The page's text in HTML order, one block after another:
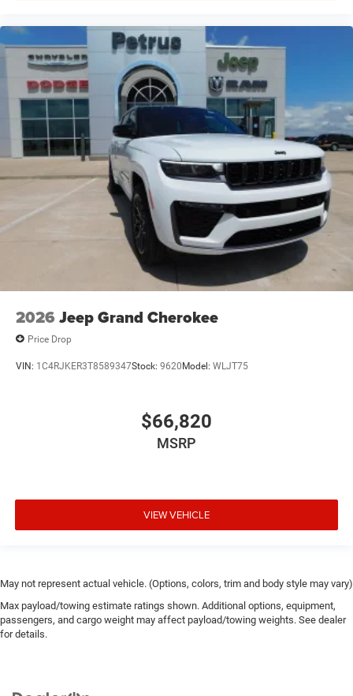
2026 Jeep Grand Cherokee
Price Drop
VIN: 1C4RJKER3T8589347Stock: 9620 Model: WLJT75
$66,820
MSRP
VIEW VEHICLE
May not represent actual vehicle. (Options, colors, trim and body style may vary)
Max payload/towing estimate ratings shown. Additional options, equipment,
passengers, and cargo weight may affect payload/towing weights. See dealer
for details.